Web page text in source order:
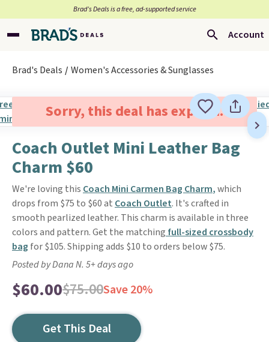
Brad’s Deals is a free, ad-supported service
Account
Brad's Deals Women's Accessories & Sunglasses
Sorry, this deal has expired.
Coach Outlet Mini Leather Bag
Charm $60
We're loving this Coach Mini Carmen Bag Charm,which
drops from $75 to $60 at Coach Outlet. It's crafted in
smooth pearlized leather. This charm is available in three
colors and pattern. Get the matching full-sized crossbody
bag for $105. Shipping adds $10 to orders below $75.
Posted by Dana N. 5+ days ago
$60.00$75.00Save 20%
Get This Deal